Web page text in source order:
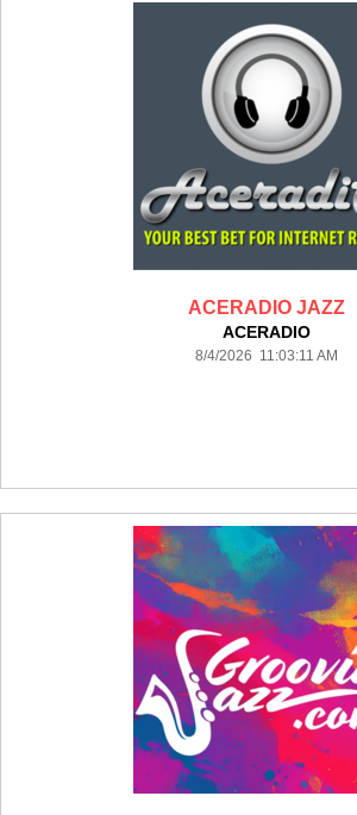
ACERADIO JAZZ
ACERADIO
8/4/2026 11:03:11 AM